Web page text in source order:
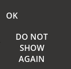
OK
DO NOT
SHOW
AGAIN